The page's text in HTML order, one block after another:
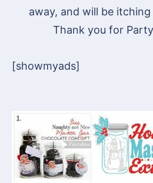
away, and will be
Thank you for
[showmyads]